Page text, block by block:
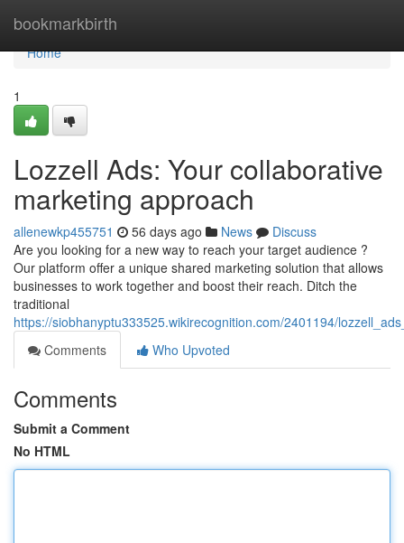
bookmarkbirth
Home
Home
1
Lozzell Ads: Your collaborative
marketing approach
allenewkp455751 56 days ago News
Discuss
Are you looking for a new way to reach your target audience ?
Our platform offer a unique shared marketing solution that allows
businesses to work together and boost their reach. Ditch the
traditional
https://siobhanyptu333525.wikirecognition.com/2401194/
Comments
Who Upvoted
Comments
Submit a Comment
No HTML